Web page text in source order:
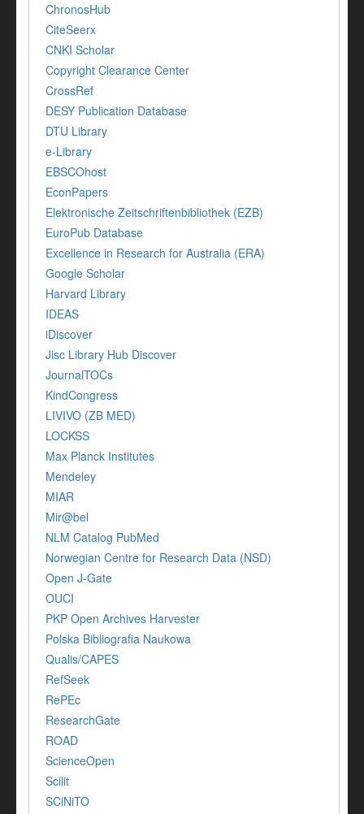
ChronosHub
CiteSeerx
CNKI Scholar
Copyright Clearance Center
CrossRef
DESY Publication Database
DTU Library
e-Library
EBSCOhost
EconPapers
Elektronische Zeitschriftenbibliothek (EZB)
EuroPub Database
Excellence in Research for Australia (ERA)
Google Scholar
Harvard Library
IDEAS
iDiscover
Jisc Library Hub Discover
JournalTOCs
KindCongress
LIVIVO (ZB MED)
LOCKSS
Max Planck Institutes
Mendeley
MIAR
Mir@bel
NLM Catalog PubMed
Norwegian Centre for Research Data (NSD)
Open J-Gate
OUCI
PKP Open Archives Harvester
Polska Bibliografia Naukowa
Qualis/CAPES
RefSeek
RePEc
ResearchGate
ROAD
ScienceOpen
Scilit
SCiNiTO